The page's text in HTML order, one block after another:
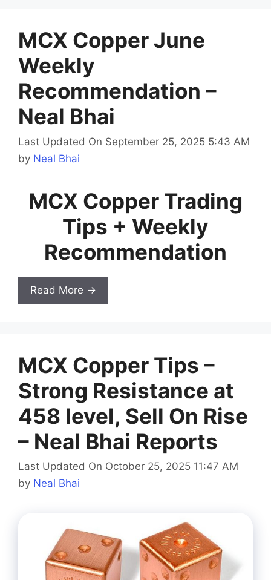
MCX Copper June
Weekly
Recommendation –
Neal Bhai
Last Updated On September 25, 2025 5:43 AM
by Neal Bhai
MCX Copper Trading
Tips + Weekly
Recommendation
Read More →
MCX Copper Tips –
Strong Resistance at
458 level, Sell On Rise
– Neal Bhai Reports
Last Updated On October 25, 2025 11:47 AM
by Neal Bhai